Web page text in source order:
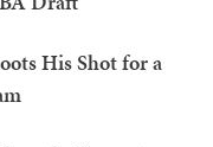
His Shot for a